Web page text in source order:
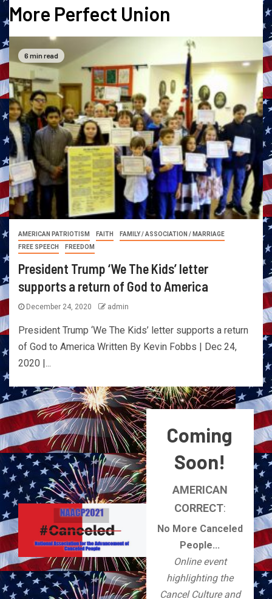
More Perfect Union
6 min read
AMERICAN PATRIOTISM FAITH
FAMILY / ASSOCIATION / MARRIAGE
FREE SPEECH
FREEDOM
President Trump ‘We The Kids’ letter
supports a return of God to America
December 24, 2020 admin
President Trump ‘We The Kids’ letter supports a return
of God to America Written By Kevin Fobbs | Dec 24,
2020 |...
Coming
Soon!
AMERICAN
CORRECT:
No More Canceled
People...
Online event
highlighting the
Cancel Culture and